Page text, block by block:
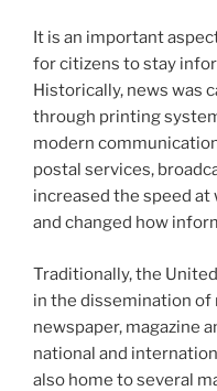
It is an important
for citizens to stay
Historically, news was
through printing
modern
postal services,
increased the speed
and changed how
Traditionally, the
in the dissemination of
newspaper, magazine
national and
also home to several